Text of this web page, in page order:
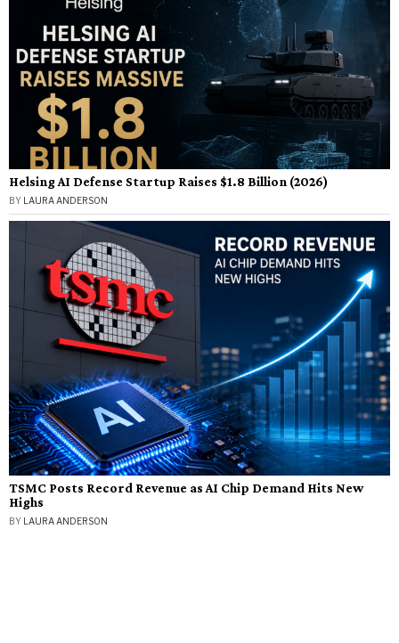
Helsing AI Defense Startup Raises $1.8 Billion (2026)
BY LAURA ANDERSON
TSMC Posts Record Revenue as AI Chip Demand Hits New
Highs
BY LAURA ANDERSON